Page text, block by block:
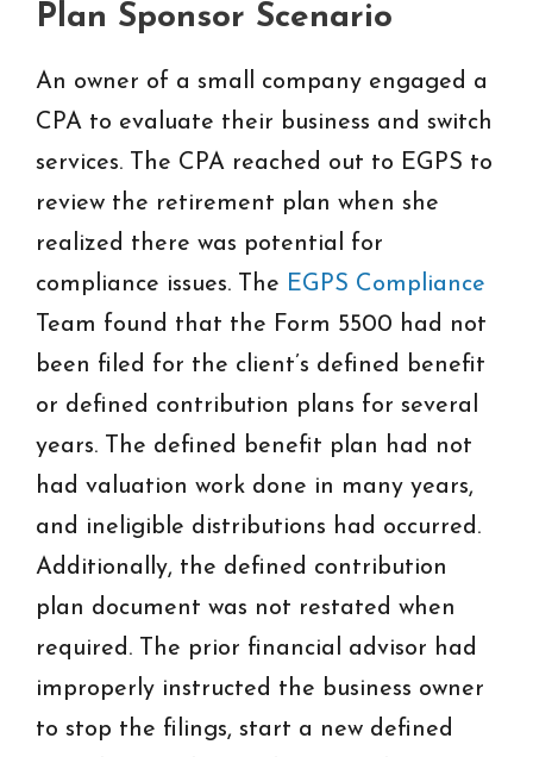
Plan Sponsor Scenario
An owner of a small company engaged a
CPA to evaluate their business and switch
services. The CPA reached out to EGPS to
review the retirement plan when she
realized there was potential for
compliance issues. The EGPS Compliance
Team found that the Form 5500 had not
been filed for the client’s defined benefit
or defined contribution plans for several
years. The defined benefit plan had not
had valuation work done in many years,
and ineligible distributions had occurred.
Additionally, the defined contribution
plan document was not restated when
required. The prior financial advisor had
improperly instructed the business owner
to stop the filings, start a new defined